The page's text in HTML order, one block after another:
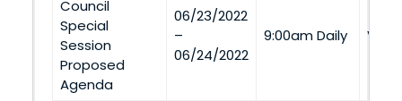
Council
Special
Session
Proposed
Agenda
06/23/2022
–
06/24/2022
9:00am Daily Via